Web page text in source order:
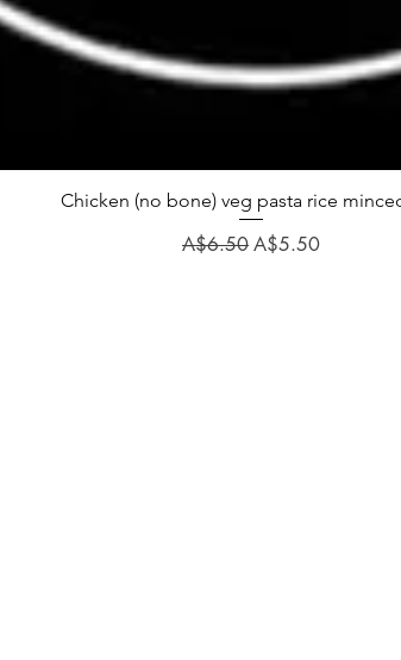
Chicken (no bone) veg pasta rice
Regular Price
A$6.50Sale Price
A$5.50